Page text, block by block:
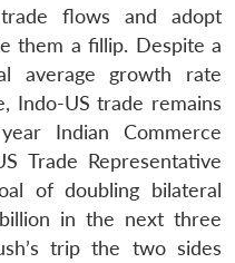
flows and adopt
them a fillip. Despite a
average growth rate
Indo-US trade remains
Indian Commerce
Trade Representative
of doubling bilateral
in the next three
trip the two sides